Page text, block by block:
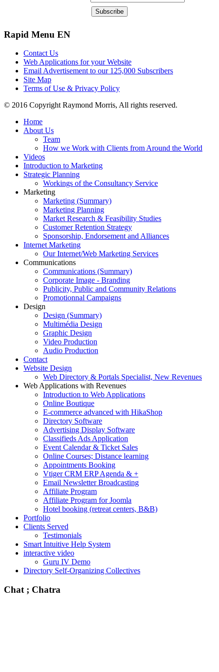
Rapid Menu EN
Contact Us
Web Applications for your Website
Email Advertisement to our 125,000 Subscribers
Site Map
Terms of Use & Privacy Policy
© 2016 Copyright Raymond Morris, All rights reserved.
Home
About Us
Team
How we Work with Clients from Around the World
Videos
Introduction to Marketing
Strategic Planning
Workings of the Consultancy Service
Marketing
Marketing (Summary)
Marketing Planning
Market Research & Feasibility Studies
Customer Retention Strategy
Sponsorship, Endorsement and Alliances
Internet Marketing
Our Internet/Web Marketing Services
Communications
Communications (Summary)
Corporate Image - Branding
Publicity, Public and Community Relations
Promotionnal Campaigns
Design
Design (Summary)
Multimédia Design
Graphic Design
Video Production
Audio Production
Contact
Website Design
Web Directory & Portals Specialist, New Revenues
Web Applications with Revenues
Introduction to Web Applications
Online Boutique
E-commerce advanced with HikaShop
Directory Software
Advertising Display Software
Classifieds Ads Application
Event Calendar & Ticket Sales
Online Courses; Distance learning
Appointments Booking
Vtiger CRM ERP Agenda & +
Email Newsletter Broadcasting
Affiliate Program
Affiliate Program for Joomla
Hotel booking (retreat centers, B&B)
Portfolio
Clients Served
Testimonials
Smart Intuitive Help System
interactive video
Guru IV Demo
Directory Self-Organizing Collectives
Chat ; Chatra